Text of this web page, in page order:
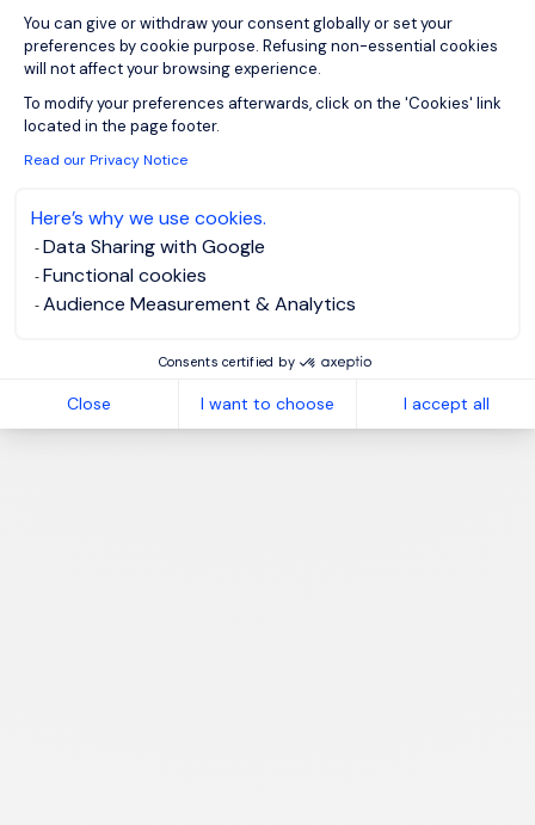
You can give or withdraw your consent globally or set your
preferences by cookie purpose. Refusing non-essential cookies
will not affect your browsing experience.
To modify your preferences afterwards, click on the 'Cookies' link
located in the page footer.
Read our Privacy Notice
Here’s why we use cookies.
Data Sharing with Google
Functional cookies
Audience Measurement & Analytics
Consents certified by
Close I want to choose I accept all